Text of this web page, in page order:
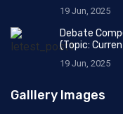
19 Jun, 2025
Debate
(Topic:
19 Jun, 2025
Galllery Images